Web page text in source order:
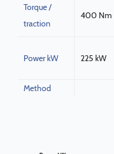
Torque /
traction
400 Nm
Power kW 225 kW
Method